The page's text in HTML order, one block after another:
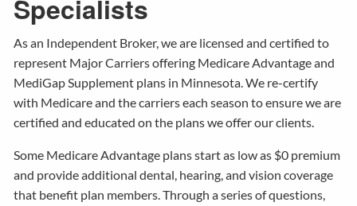
Specialists
As an Independent Broker, we are licensed and certified to
represent Major Carriers offering Medicare Advantage and
MediGap Supplement plans in Minnesota. We re-certify
with Medicare and the carriers each season to ensure we are
certified and educated on the plans we offer our clients.
Some Medicare Advantage plans start as low as $0 premium
and provide additional dental, hearing, and vision coverage
that benefit plan members. Through a series of questions,